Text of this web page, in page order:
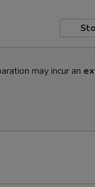
may incur an